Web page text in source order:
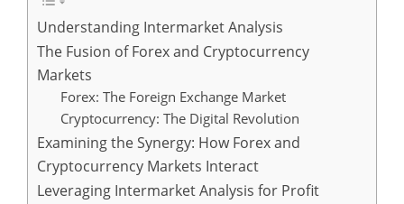
Understanding Intermarket Analysis
The Fusion of Forex and Cryptocurrency
Markets
Forex: The Foreign Exchange Market
Cryptocurrency: The Digital Revolution
Examining the Synergy: How Forex and
Cryptocurrency Markets Interact
Leveraging Intermarket Analysis for Profit